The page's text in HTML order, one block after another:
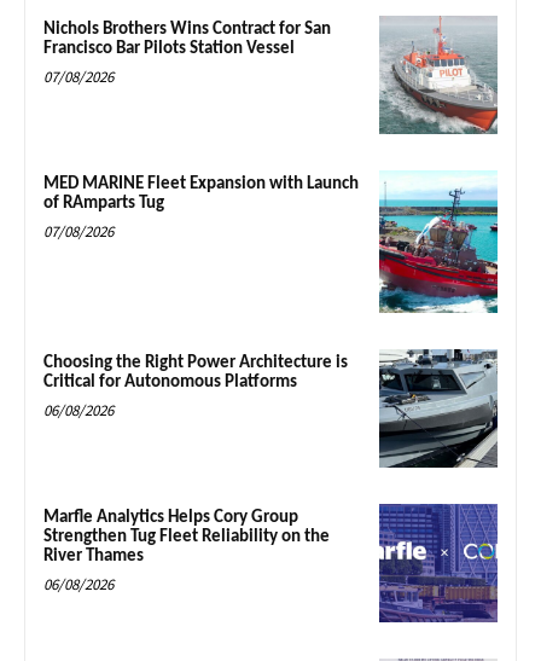
Nichols Brothers Wins Contract for San
Francisco Bar Pilots Station Vessel
07/08/2026
MED MARINE Fleet Expansion with Launch
of RAmparts Tug
07/08/2026
Choosing the Right Power Architecture is
Critical for Autonomous Platforms
06/08/2026
Marfle Analytics Helps Cory Group
Strengthen Tug Fleet Reliability on the
River Thames
06/08/2026